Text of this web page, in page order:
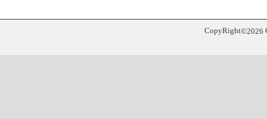
CopyRight©2026